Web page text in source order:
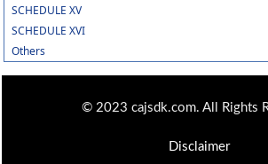
SCHEDULE XV
SCHEDULE XVI
Others
© 2023 cajsdk.com. All Rights
Disclaimer